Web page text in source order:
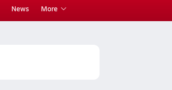
News More